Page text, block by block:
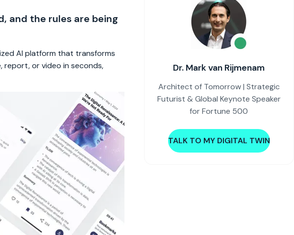
and the rules are being
AI platform that transforms
report, or video in seconds,
Dr. Mark van Rijmenam
Architect of Tomorrow | Strategic
Futurist & Global Keynote Speaker
for Fortune 500
TALK TO MY DIGITAL TWIN